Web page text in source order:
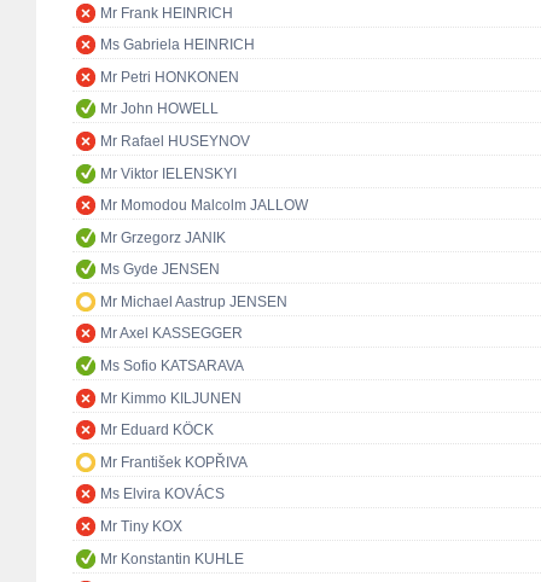
Mr Frank HEINRICH
Ms Gabriela HEINRICH
Mr Petri HONKONEN
Mr John HOWELL
Mr Rafael HUSEYNOV
Mr Viktor IELENSKYI
Mr Momodou Malcolm JALLOW
Mr Grzegorz JANIK
Ms Gyde JENSEN
Mr Michael Aastrup JENSEN
Mr Axel KASSEGGER
Ms Sofio KATSARAVA
Mr Kimmo KILJUNEN
Mr Eduard KÖCK
Mr František KOPŘIVA
Ms Elvira KOVÁCS
Mr Tiny KOX
Mr Konstantin KUHLE